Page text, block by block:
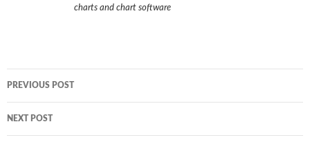
charts and chart software
navigation
PREVIOUS POST
NEXT POST